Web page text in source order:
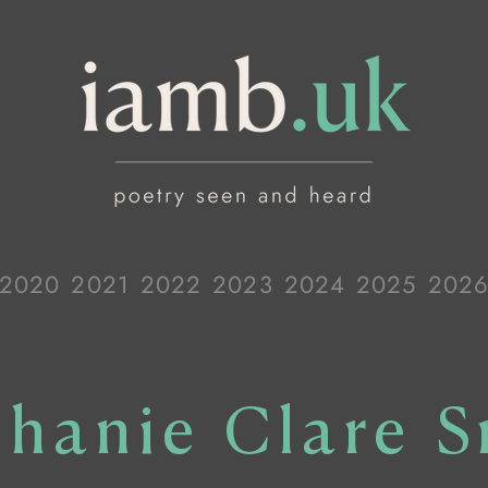
2020 2021 2022 2023 2024 2025 2026
Clare